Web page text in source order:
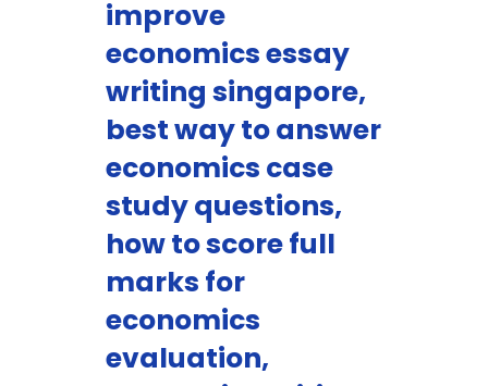
improve
economics essay
writing singapore,
best way to answer
economics case
study questions,
how to score full
marks for
economics
evaluation,